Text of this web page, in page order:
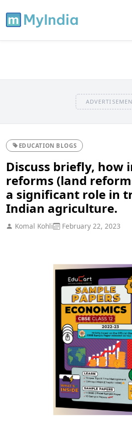
EDUCATION BLOGS
Discuss briefly,
reforms (land
a significant role in
Indian agriculture.
Komal Kohli February 22, 2023